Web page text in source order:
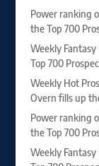
Power ranking
the Top 700
Weekly
Top 700
Weekly Hot
Overn fills up
Power ranking
the Top 700
Weekly